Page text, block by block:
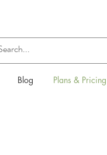
Blog Plans & Pricing